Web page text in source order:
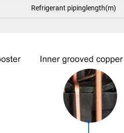
Refrigerant pipinglength(m)